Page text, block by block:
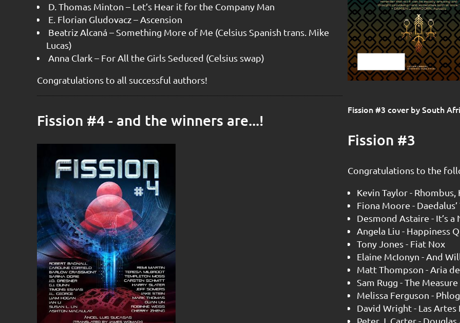
D. Thomas Minton – Let’s Hear it for the Company Man
E. Florian Gludovacz – Ascension
Beatriz Alcaná – Something More of Me (Celsius Spanish trans. Mike
Lucas)
Anna Clark – For All the Girls Seduced (Celsius swap)
Congratulations to all successful authors!
Fission #4 - and the winners are...!
Fission #3 cover by South
Fission #3
Congratulations to the
Kevin Taylor - Rhombus,
Fiona Moore -
Desmond Astaire - It’s
Angela Liu - Happiness
Tony Jones - Fiat Nox
Elaine McIonyn - And
Matt Thompson - Aria
Sam Rugg - The
Melissa Ferguson -
David Wright - Las
Peter J. Carter -